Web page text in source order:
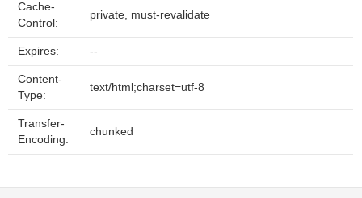
Cache-
Control:
private, must-revalidate
Expires: --
Content-
Type:
text/html;charset=utf-8
Transfer-
Encoding:
chunked